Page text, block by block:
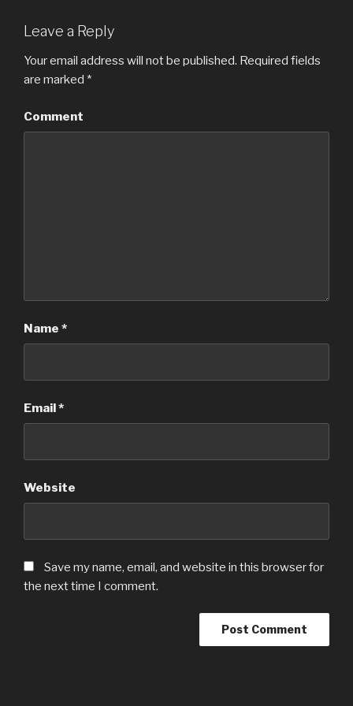
Leave a Reply
Your email address will not be published. Required fields
are marked *
Comment
Name *
Email*
Website
Save my name, email, and website in this browser for
the next time I comment.